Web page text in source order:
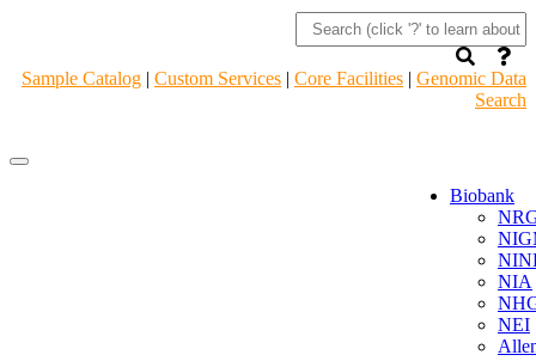
Sample Catalog | Custom Services | Core Facilities | Genomic Data
Search
Navigation
Navigation
Biobank
NIA
NEI